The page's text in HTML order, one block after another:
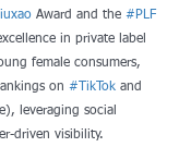
Award and the #PLF
in private label
female consumers,
on #TikTok and
leveraging social
driven visibility.